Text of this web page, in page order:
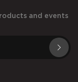
and events